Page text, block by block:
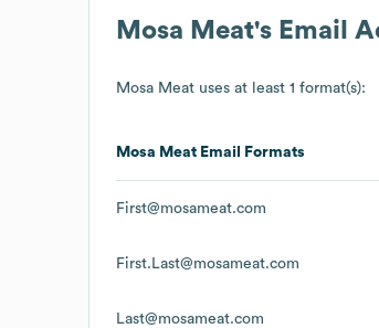
Mosa Meat's Email
Mosa Meat uses at least 1 format(s):
Mosa Meat Email Formats
First@mosameat.com
First.Last@mosameat.com
Last@mosameat.com